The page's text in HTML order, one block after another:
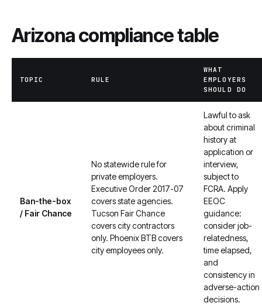
Arizona compliance table
TOPIC RULE
WHAT
EMPLOYERS
SHOULD DO
Ban-the-box
/ Fair Chance
No statewide rule for
private employers.
Executive Order 2017-07
covers state agencies.
Tucson Fair Chance
covers city contractors
only. Phoenix BTB covers
city employees only.
Lawful to ask
about criminal
history at
application or
interview,
subject to
FCRA. Apply
EEOC
guidance:
consider job-
relatedness,
time elapsed,
and
consistency in
adverse-action
decisions.